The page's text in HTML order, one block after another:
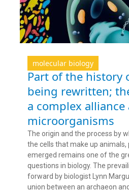
molecular biology
Part of the history
being rewritten;
a complex alliance
microorganisms
The origin and the process by
the cells that make up
emerged remains one of the
questions in biology. The
forward by biologist Lynn
union between an archaeon